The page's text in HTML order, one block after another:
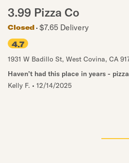
3.99 Pizza Co
Closed
$7.65 Delivery
4.7
1931 W Badillo St, West Covina, CA
Haven’t had this place in years -
Kelly F. • 12/14/2025